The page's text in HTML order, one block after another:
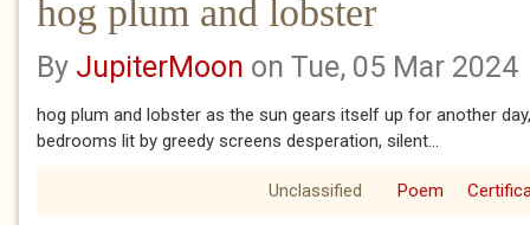
hog plum and lobster
By JupiterMoon on Tue, 05 Mar 2024
hog plum and lobster as the sun gears itself up for another
bedrooms lit by greedy screens desperation, silent...
Unclassified Poem